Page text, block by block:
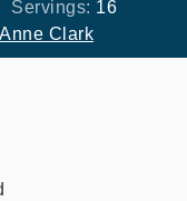
Servings: 16
Anne Clark